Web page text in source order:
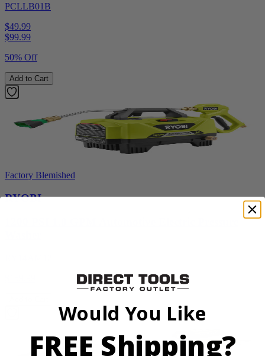
PCLLB01B
$49.99
$99.99
50% Off
Add to Cart
Factory Blemished
RYOBI
Would You Like
FREE Shipping?